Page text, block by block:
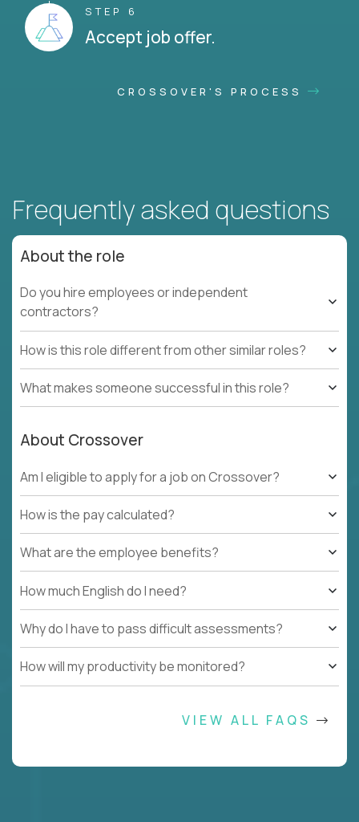
STEP 6
Accept job offer.
CROSSOVER'S PROCESS
Frequently asked questions
About the role
Do you hire employees or independent
contractors?
How is this role different from other similar roles?
What makes someone successful in this role?
About Crossover
Am I eligible to apply for a job on Crossover?
How is the pay calculated?
What are the employee benefits?
How much English do I need?
Why do I have to pass difficult assessments?
How will my productivity be monitored?
VIEW ALL FAQS